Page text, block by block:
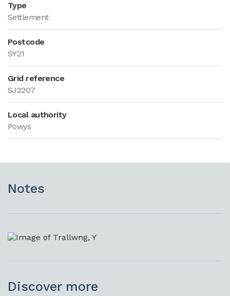
Type
Settlement
Postcode
SY21
Grid reference
SJ2207
Local authority
Powys
Notes
Discover more